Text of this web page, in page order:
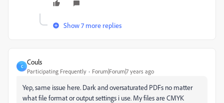
Show 7 more replies
C
Couls
Participating Frequently Forum|Forum|7 years ago
Yep, same issue here. Dark and oversaturated PDFs no matter
what file format or output settings i use. My files are CMYK